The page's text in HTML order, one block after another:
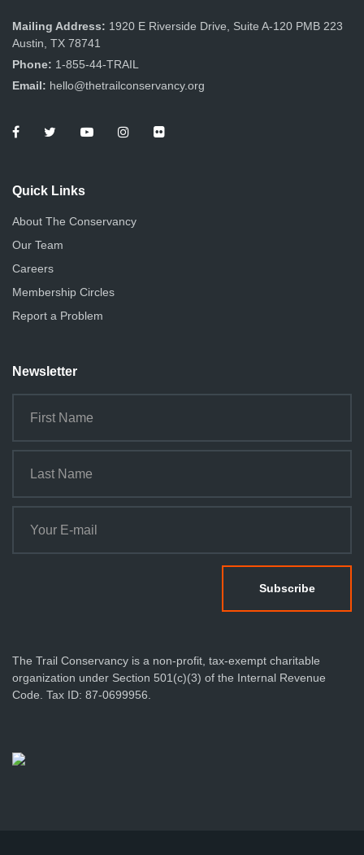
Mailing Address: 1920 E Riverside Drive, Suite A-120 PMB 223
Austin, TX 78741
Phone: 1-855-44-TRAIL
Email: hello@thetrailconservancy.org
Quick Links
About The Conservancy
Our Team
Careers
Membership Circles
Report a Problem
Newsletter
The Trail Conservancy is a non-profit, tax-exempt charitable
organization under Section 501(c)(3) of the Internal Revenue
Code. Tax ID: 87-0699956.